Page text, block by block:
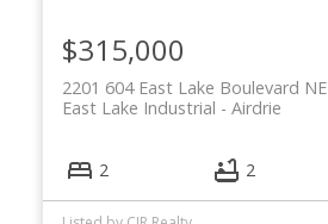
2201 604 East Lake Boulevard NE
Airdrie
East Lake Industrial
$315,000
2 2